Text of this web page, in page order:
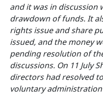
and it was in
drawdown of funds.It
rights issue and share
issued, and the money
pending resolution of
discussions. On 11 July
directors had resolved
voluntary administration